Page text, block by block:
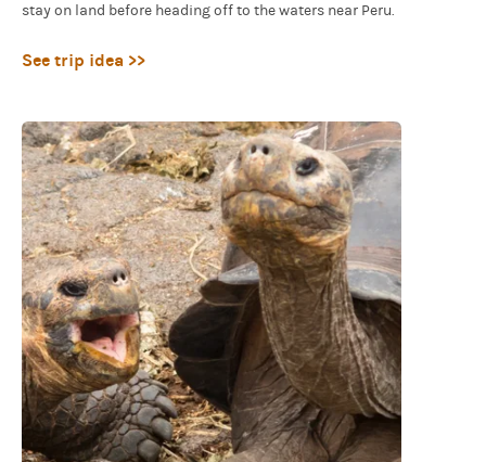
stay on land before heading off to the waters near Peru.
See trip idea >>